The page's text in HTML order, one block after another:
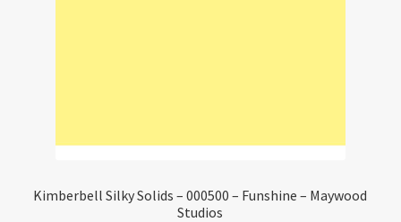
Kimberbell Silky Solids – 000500 – Funshine – Maywood
Studios